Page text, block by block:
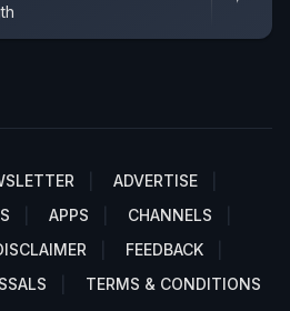
ADVERTISE
APPS
CHANNELS
FEEDBACK
TERMS & CONDITIONS